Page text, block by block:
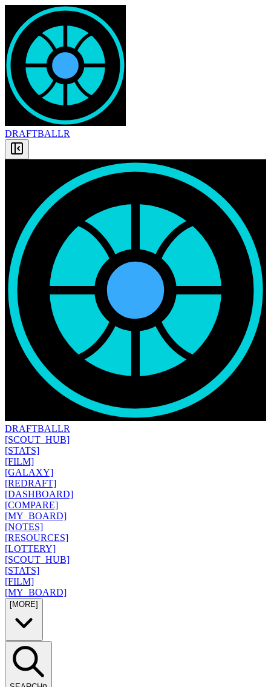
DRAFTBALLR
DRAFTBALLR
[SCOUT_HUB]
[STATS]
[FILM]
[GALAXY]
[REDRAFT]
[DASHBOARD]
[COMPARE]
[MY_BOARD]
[NOTES]
[RESOURCES]
[LOTTERY]
[SCOUT_HUB]
[STATS]
[FILM]
[MY_BOARD]
[MORE]